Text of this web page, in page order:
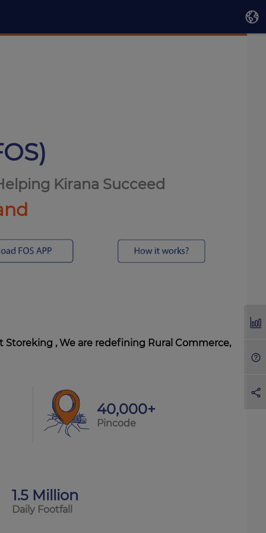
Kirana Succeed
, We are redefining Rural Commerce,
40,000+
Pincode
1.5 Million
Daily Footfall